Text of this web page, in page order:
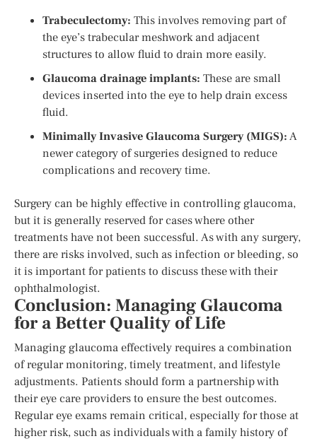
Trabeculectomy: This involves removing part of
the eye’s trabecular meshwork and adjacent
structures to allow fluid to drain more easily.
Glaucoma drainage implants: These are small
devices inserted into the eye to help drain excess
fluid.
Minimally Invasive Glaucoma Surgery (MIGS):A
newer category of surgeries designed to reduce
complications and recovery time.
Surgery can be highly effective in controlling glaucoma,
but it is generally reserved for cases where other
treatments have not been successful. As with any surgery,
there are risks involved, such as infection or bleeding, so
it is important for patients to discuss these with their
ophthalmologist.
Conclusion: Managing Glaucoma
for a Better Quality of Life
Managing glaucoma effectively requires a combination
of regular monitoring, timely treatment, and lifestyle
adjustments. Patients should form a partnership with
their eye care providers to ensure the best outcomes.
Regular eye exams remain critical, especially for those at
higher risk, such as individuals with a family history of